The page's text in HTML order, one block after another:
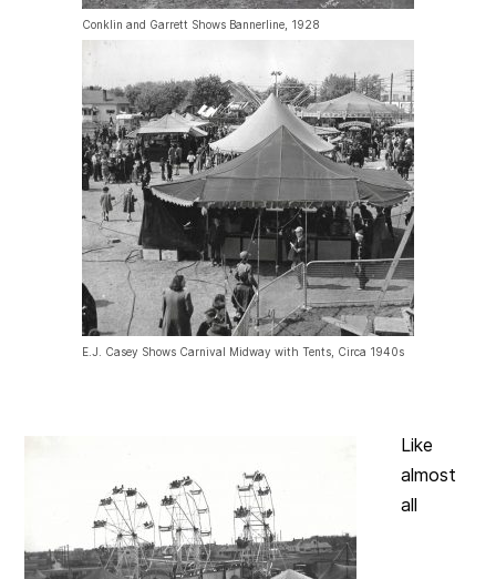
Conklin and Garrett Shows Bannerline, 1928
E.J. Casey Shows Carnival Midway with Tents, Circa 1940s
Like
almost
all